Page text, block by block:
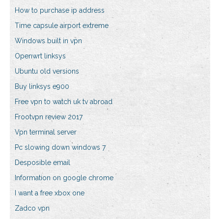
How to purchase ip address
Time capsule airport extreme
Windows built in vpn
Openwrt linksys
Ubuntu old versions
Buy linksys e900
Free vpn to watch uk tv abroad
Frootvpn review 2017
Vpn terminal server
Pc slowing down windows 7
Desposible email
Information on google chrome
I want a free xbox one
Zadco vpn